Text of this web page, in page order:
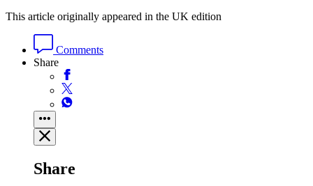
This article originally appeared in the UK edition
Comments
Share
Share